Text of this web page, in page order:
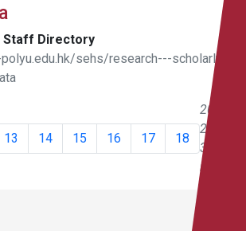
Staff Directory
sehs/research---scholarly-
13 14 15 16 17 18
201 -
220 of
351
results